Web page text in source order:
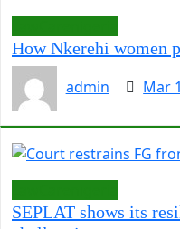
How Nkerehi women
admin
Mar
SEPLAT shows its